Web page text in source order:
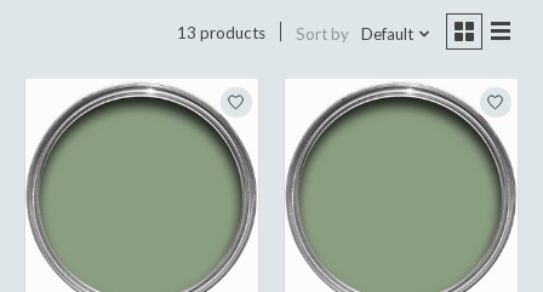
13 products Sort by Default